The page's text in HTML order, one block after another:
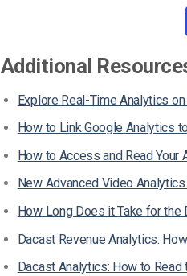
Additional
Explore Real-Time Analytics
How to Link Google Analytics
How to Access and Read
New Advanced Video
How Long Does it Take for
Dacast Revenue Analytics:
Dacast Analytics: How to Read